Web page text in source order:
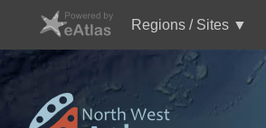
contentMain
navigation
Regions / Sites
Mini
Site
Image